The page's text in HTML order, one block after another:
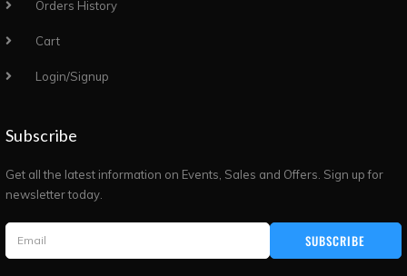
Orders History
Cart
Login/Signup
Subscribe
Get all the latest information on Events, Sales and Offers. Sign up for
newsletter today.
SUBSCRIBE